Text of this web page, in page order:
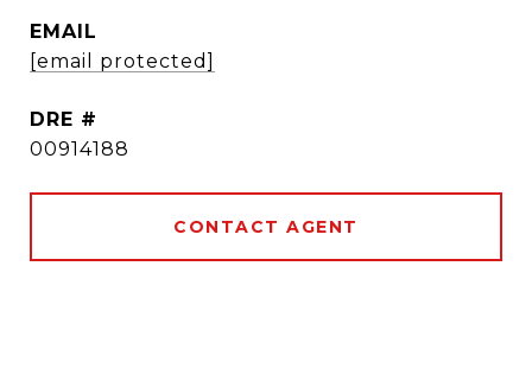
EMAIL
[email protected]
DRE #
00914188
CONTACT AGENT